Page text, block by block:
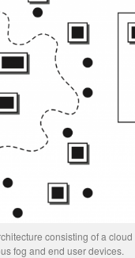
consisting of a
fog and end user devices.